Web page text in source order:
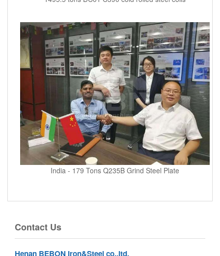
India - 179 Tons Q235B Grind Steel Plate
Contact Us
Henan BEBON Iron&Steel co.,ltd.